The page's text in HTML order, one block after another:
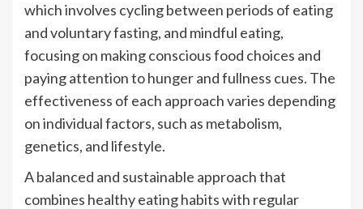
which involves cycling between periods of eating
and voluntary fasting, and mindful eating,
focusing on making conscious food choices and
paying attention to hunger and fullness cues. The
effectiveness of each approach varies depending
on individual factors, such as metabolism,
genetics, and lifestyle.
A balanced and sustainable approach that
combines healthy eating habits with regular